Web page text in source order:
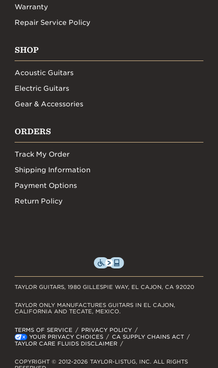
Warranty
Repair Service Policy
SHOP
Acoustic Guitars
Electric Guitars
Gear & Accessories
ORDERS
Track My Order
Shipping Information
Payment Options
Return Policy
TAYLOR GUITARS, 1980 GILLESPIE WAY, EL CAJON, CA 92020
TERMS OF SERVICE
PRIVACY POLICY
YOUR PRIVACY CHOICES
CA SUPPLY CHAINS ACT
TAYLOR CARE FLUIDS DISCLAIMER
TAYLOR ONLY MANUFACTURES GUITARS IN EL CAJON,
CALIFORNIA AND TECATE, MEXICO.
COPYRIGHT © 2012-2026 TAYLOR-LISTUG, INC. ALL RIGHTS